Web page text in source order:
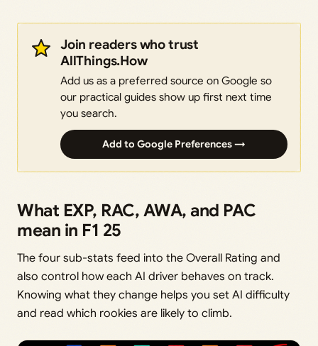
Join readers who trust
AllThings.How
Add us as a preferred source on Google so
our practical guides show up first next time
you search.
Add to Google Preferences →
What EXP, RAC, AWA, and PAC
mean in F1 25
The four sub-stats feed into the Overall Rating and
also control how each AI driver behaves on track.
Knowing what they change helps you set AI difficulty
and read which rookies are likely to climb.